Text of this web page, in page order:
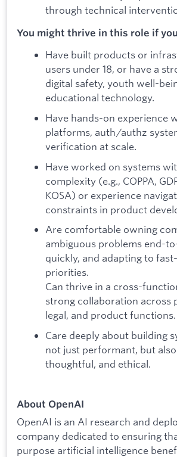
through technical
You might thrive in this role if
Have built products or
users under 18, or have a
digital safety, youth well-
educational technology.
Have hands-on experience
platforms, auth/authz
verification at scale.
Have worked on systems
complexity (e.g., COPPA,
KOSA) or experience
constraints in product
Are comfortable owning
ambiguous problems end-
quickly, and adapting to
priorities.
Can thrive in a cross-
strong collaboration across
legal, and product functions.
Care deeply about building
not just performant, but
thoughtful, and ethical.
About OpenAI
OpenAI is an AI research and
company dedicated to ensuring
purpose artificial intelligence